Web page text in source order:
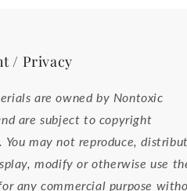
/ Privacy
are owned by Nontoxic
are subject to copyright
You may not reproduce,
modify or otherwise use
any commercial purpose